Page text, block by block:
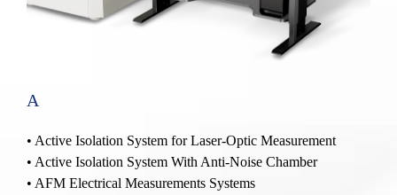
A
• Active Isolation System for Laser-Optic Measurement
• Active Isolation System With Anti-Noise Chamber
• AFM Electrical Measurements Systems